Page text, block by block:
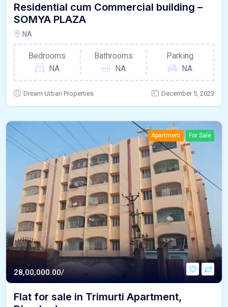
Residential cum Commercial building –
SOMYA PLAZA
NA
Bedrooms
NA
Bathrooms
NA
Parking
NA
Dream Urban Properties December 5, 2023
Apartment For Sale
28,00,000.00/
Flat for sale in Trimurti Apartment,